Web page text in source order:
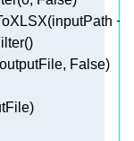
+
False